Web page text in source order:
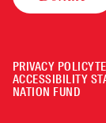
PRIVACY POLICY
ACCESSIBILITY
NATION FUND